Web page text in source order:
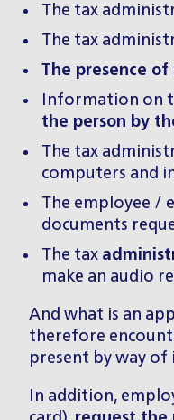
The tax
The tax
The presence of
Information on
the person by
The tax
computers and
The employee /
documents
The tax
make an audio
And what is an
therefore
present by way
In addition,